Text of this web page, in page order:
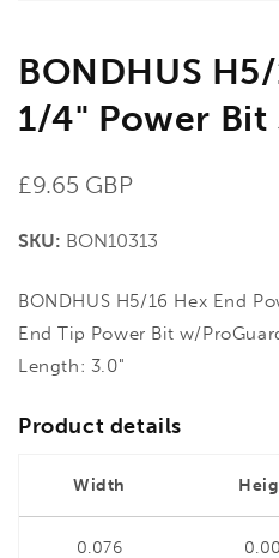
BONDHUS
1/4" Power Bit
Regular
£9.65 GBP
SKU: BON10313
BONDHUS H5/16 Hex End
End Tip Power Bit w/
Length: 3.0"
Product details
Width
0.076